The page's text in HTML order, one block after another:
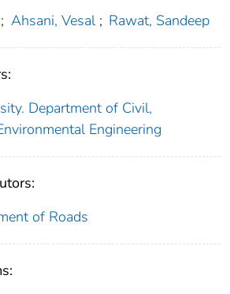
; Ahsani, Vesal ; Rawat, Sandeep
Department of Civil,
Engineering
of Roads